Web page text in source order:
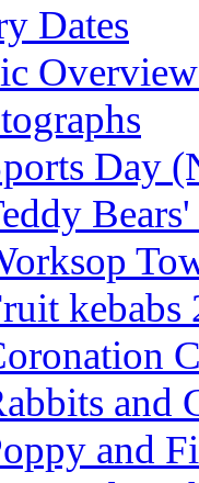
Dates
Day
kebabs
and
and